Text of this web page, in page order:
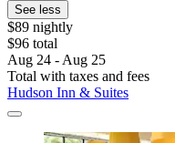
See less
$89 nightly
$96 total
Aug 24 - Aug 25
Total with taxes and fees
Hudson Inn & Suites